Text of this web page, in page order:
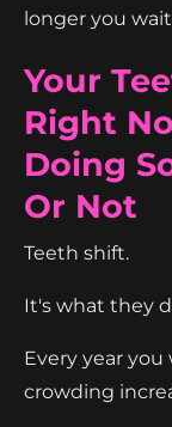
longer you
Your
Right
Doing
Or Not
Teeth shift.
It's what they
Every year
crowding